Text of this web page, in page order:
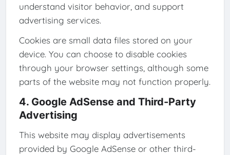
understand visitor behavior, and support
advertising services.
Cookies are small data files stored on your
device. You can choose to disable cookies
through your browser settings, although some
parts of the website may not function properly.
4. Google AdSense and Third-Party
Advertising
This website may display advertisements
provided by Google AdSense or other third-